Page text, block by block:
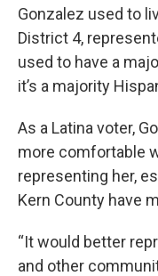
Gonzalez used to
District 4,
used to have a
it’s a majority
As a Latina voter,
more comfortable
representing her,
Kern County have
“It would better
and other